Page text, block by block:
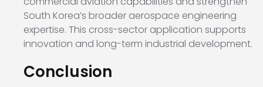
South Korea’s broader aerospace engineering
expertise. This cross-sector application supports
innovation and long-term industrial development.
Conclusion